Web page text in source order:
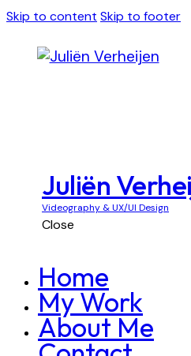
Skip to content Skip to footer
Juliën
Videography & UX/UI Design
Close
Home
My Work
About Me